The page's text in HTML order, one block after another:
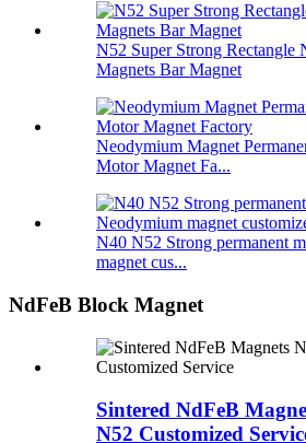
N52 Super Strong Rectangle
Magnets Bar Magnet
Neodymium Magnet
Motor Magnet Fa...
N40 N52 Strong permanent
magnet cus...
NdFeB Block Magnet
Sintered NdFeB
N52 Customized